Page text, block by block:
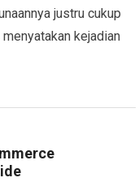
justru cukup
kejadian